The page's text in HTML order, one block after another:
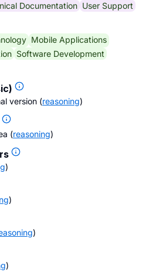
Documentation User Support
Mobile Applications
Software Development
version (reasoning)
(reasoning)
)
)
)
)